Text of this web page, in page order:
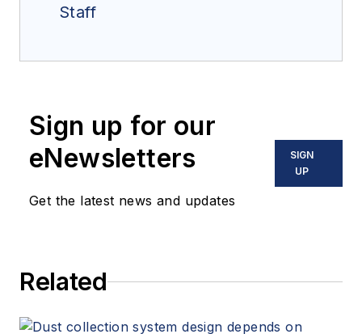
Staff
Sign up for our
eNewsletters
Get the latest news and updates
SIGN
UP
Related